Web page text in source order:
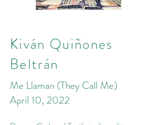
Kiván Quiñones
Beltrán
Me Llaman (They Call Me)
April 10, 2022